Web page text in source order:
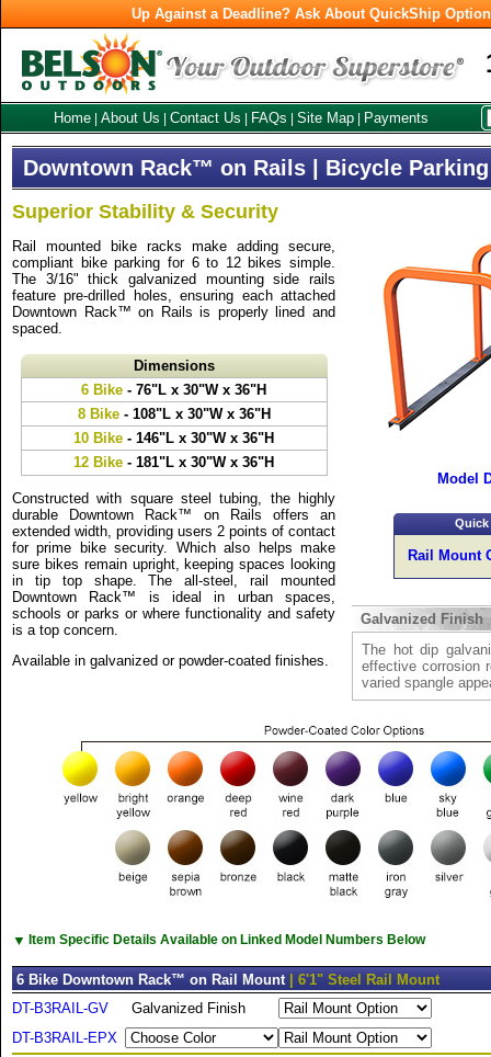
Up Against a Deadline? Ask About QuickShip
Home About Us Contact Us FAQs Site Map Payments
Downtown Rack™ on Rails | Bicycle Parking
Superior Stability & Security
Rail mounted bike racks make adding secure,
compliant bike parking for 6 to 12 bikes simple.
The 3/16" thick galvanized mounting side rails
feature pre-drilled holes, ensuring each attached
Downtown Rack™ on Rails is properly lined and
spaced.
Dimensions
6 Bike - 76"L x 30"W x 36"H
8 Bike- 108"L x 30"W x 36"H
10 Bike - 146"L x 30"W x 36"H
12 Bike - 181"L x 30"W x 36"H
Constructed with square steel tubing, the highly
durable Downtown Rack™ on Rails offers an
extended width, providing users 2 points of contact
for prime bike security. Which also helps make
sure bikes remain upright, keeping spaces looking
in tip top shape. The all-steel, rail mounted
Downtown Rack™ is ideal in urban spaces,
schools or parks or where functionality and safety
is a top concern.
Available in galvanized or powder-coated finishes.
Model
Rail Mount
Galvanized Finish
The hot dip
effective corrosion
varied spangle
▼ Item Specific Details Available on Linked Model Numbers Below
6 Bike Downtown Rack™ on Rail Mount
| 6'1" Steel Rail Mount
DT-B3RAIL-GV
Galvanized Finish
DT-B3RAIL-EPX